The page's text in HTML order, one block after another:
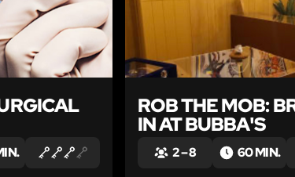
ROB THE MOB:
IN AT BUBBA'S
2 – 8 60 MIN.